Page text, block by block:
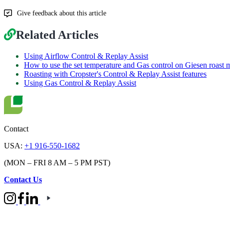
Give feedback about this article
Related Articles
Using Airflow Control & Replay Assist
How to use the set temperature and Gas control on Giesen roast
Roasting with Cropster's Control & Replay Assist features
Using Gas Control & Replay Assist
Contact
USA: +1 916-550-1682
(MON – FRI 8 AM – 5 PM PST)
Contact Us